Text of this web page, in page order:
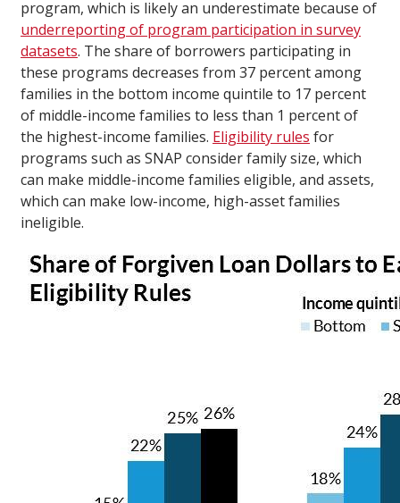
program, which is likely an underestimate because of
underreporting of program participation in survey
datasets. The share of borrowers participating in
these programs decreases from 37 percent among
families in the bottom income quintile to 17 percent
of middle-income families to less than 1 percent of
the highest-income families. Eligibility rules for
programs such as SNAP consider family size, which
can make middle-income families eligible, and assets,
which can make low-income, high-asset families
ineligible.